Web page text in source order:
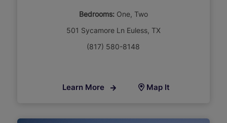
Bedrooms: One Two
501 Sycamore Ln Euless, TX
(817) 580-8148
Learn More Map It